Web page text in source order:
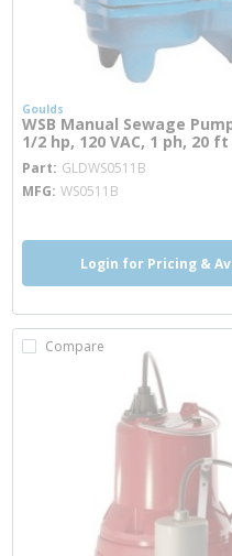
Goulds
WSB Manual Sewage
1/2 hp, 120 VAC, 1 ph, 20 ft
Part GLDWS0511B more info
MFG WS0511B
Login for Pricing &
Compare